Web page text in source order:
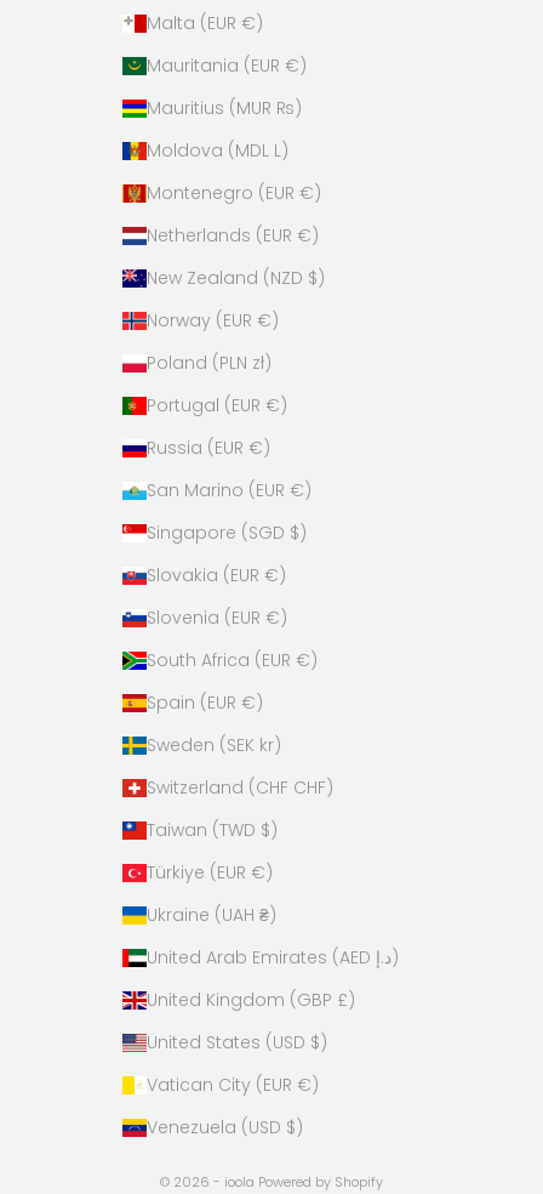
Malta (EUR €)
Mauritania (EUR €)
Mauritius (MUR ₨)
Moldova (MDL L)
Montenegro (EUR €)
Netherlands (EUR €)
New Zealand (NZD $)
Norway (EUR €)
Poland (PLN zł)
Portugal (EUR €)
Russia (EUR €)
San Marino (EUR €)
Singapore (SGD $)
Slovakia (EUR €)
Slovenia (EUR €)
South Africa (EUR €)
Spain (EUR €)
Sweden (SEK kr)
Switzerland (CHF CHF)
Taiwan (TWD $)
Türkiye (EUR €)
Ukraine (UAH ₴)
United Arab Emirates (AED د.إ)
United Kingdom (GBP £)
United States (USD $)
Vatican City (EUR €)
Venezuela (USD $)
© 2026 - ioola Powered by Shopify